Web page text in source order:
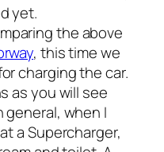
yet.
the above
, this time we
charging the car.
as you will see
when I
a Supercharger,